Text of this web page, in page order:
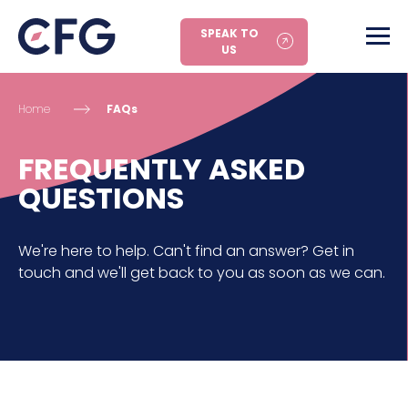
SPEAK TO
US
Home FAQs
FREQUENTLY ASKED
QUESTIONS
We're here to help. Can't find an answer? Get in
touch and we'll get back to you as soon as we can.